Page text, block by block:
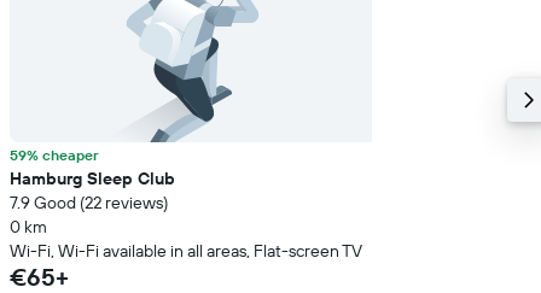
59% cheaper
Hamburg Sleep Club
7.9 Good (22 reviews)
0 km
Wi-Fi, Wi-Fi available in all areas, Flat-screen TV
€65+